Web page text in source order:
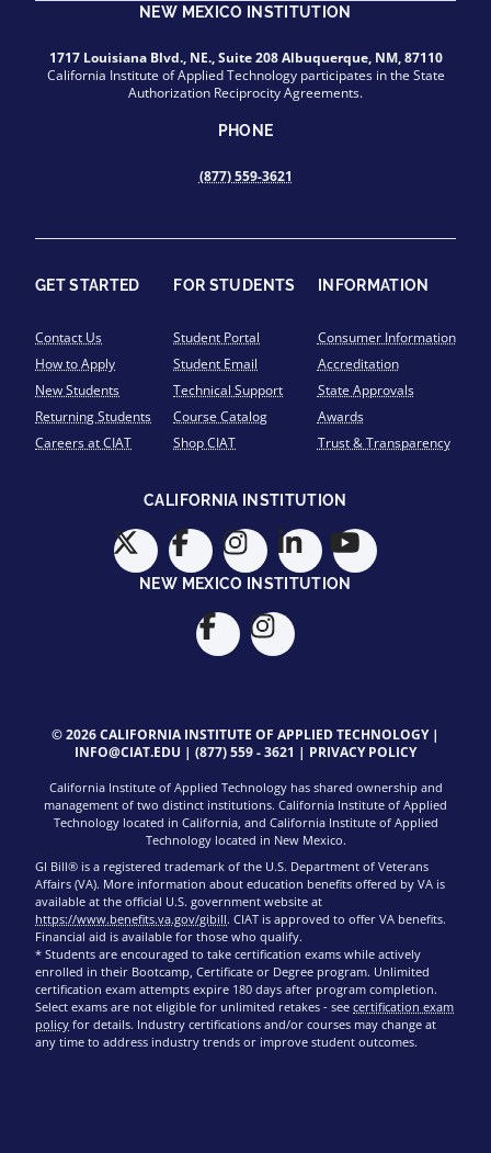
NEW MEXICO INSTITUTION
1717 Louisiana Blvd., NE., Suite 208 Albuquerque, NM, 87110
California Institute of Applied Technology participates in the State
Authorization Reciprocity Agreements.
PHONE
(877) 559-3621
GET STARTED
Contact Us
How to Apply
New Students
Returning Students
Careers at CIAT
FOR STUDENTS
Student Portal
Student Email
Technical Support
Course Catalog
Shop CIAT
INFORMATION
Consumer Information
Accreditation
State Approvals
Awards
Trust & Transparency
CALIFORNIA INSTITUTION
NEW MEXICO INSTITUTION
© 2026 CALIFORNIA INSTITUTE OF APPLIED TECHNOLOGY |
INFO@CIAT.EDU | (877) 559 - 3621 | PRIVACY POLICY
California Institute of Applied Technology has shared ownership and
management of two distinct institutions. California Institute of Applied
Technology located in California, and California Institute of Applied
Technology located in New Mexico.
GI Bill® is a registered trademark of the U.S. Department of Veterans
Affairs (VA). More information about education benefits offered by VA is
available at the official U.S. government website at
https://www.benefits.va.gov/gibill. CIAT is approved to offer VA benefits.
Financial aid is available for those who qualify.
* Students are encouraged to take certification exams while actively
enrolled in their Bootcamp, Certificate or Degree program. Unlimited
certification exam attempts expire 180 days after program completion.
Select exams are not eligible for unlimited retakes - see certification exam
policy for details. Industry certifications and/or courses may change at
any time to address industry trends or improve student outcomes.